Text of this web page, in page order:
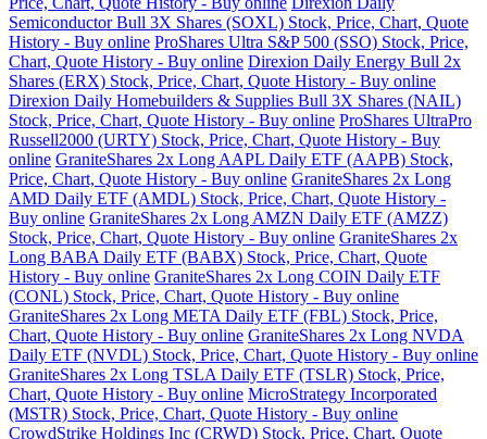
Semiconductor Bull 3X Shares (SOXL) Stock, Price, Chart, Quote
History - Buy online ProShares Ultra S&P 500 (SSO) Stock, Price,
Chart, Quote History - Buy online Direxion Daily Energy Bull 2x
Shares (ERX) Stock, Price, Chart, Quote History - Buy online
Direxion Daily Homebuilders & Supplies Bull 3X Shares (NAIL)
Stock, Price, Chart, Quote History - Buy online ProShares UltraPro
Russell2000 (URTY) Stock, Price, Chart, Quote History - Buy
online GraniteShares 2x Long AAPL Daily ETF (AAPB) Stock,
Price, Chart, Quote History - Buy online GraniteShares 2x Long
AMD Daily ETF (AMDL) Stock, Price, Chart, Quote History -
Buy online GraniteShares 2x Long AMZN Daily ETF (AMZZ)
Stock, Price, Chart, Quote History - Buy online GraniteShares 2x
Long BABA Daily ETF (BABX) Stock, Price, Chart, Quote
History - Buy online GraniteShares 2x Long COIN Daily ETF
(CONL) Stock, Price, Chart, Quote History - Buy online
GraniteShares 2x Long META Daily ETF (FBL) Stock, Price,
Chart, Quote History - Buy online GraniteShares 2x Long NVDA
Daily ETF (NVDL) Stock, Price, Chart, Quote History - Buy online
GraniteShares 2x Long TSLA Daily ETF (TSLR) Stock, Price,
Chart, Quote History - Buy online MicroStrategy Incorporated
(MSTR) Stock, Price, Chart, Quote History - Buy online
CrowdStrike Holdings Inc (CRWD) Stock, Price, Chart, Quote